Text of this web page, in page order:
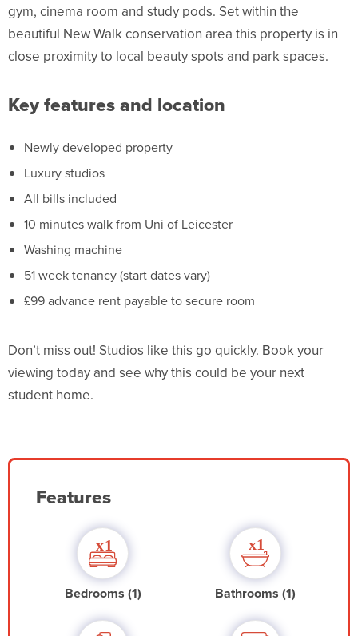
gym, cinema room and study pods. Set within the
beautiful New Walk conservation area this property is in
close proximity to local beauty spots and park spaces.
Key features and location
Newly developed property
Luxury studios
All bills included
10 minutes walk from Uni of Leicester
Washing machine
51 week tenancy (start dates vary)
£99 advance rent payable to secure room
Don’t miss out! Studios like this go quickly. Book your
viewing today and see why this could be your next
student home.
Features
Bedrooms (1) Bathrooms (1)